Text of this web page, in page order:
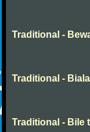
Traditional -
Traditional -
Traditional - Bile